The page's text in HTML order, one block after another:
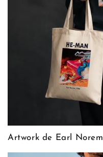
Artwork de Earl Norem